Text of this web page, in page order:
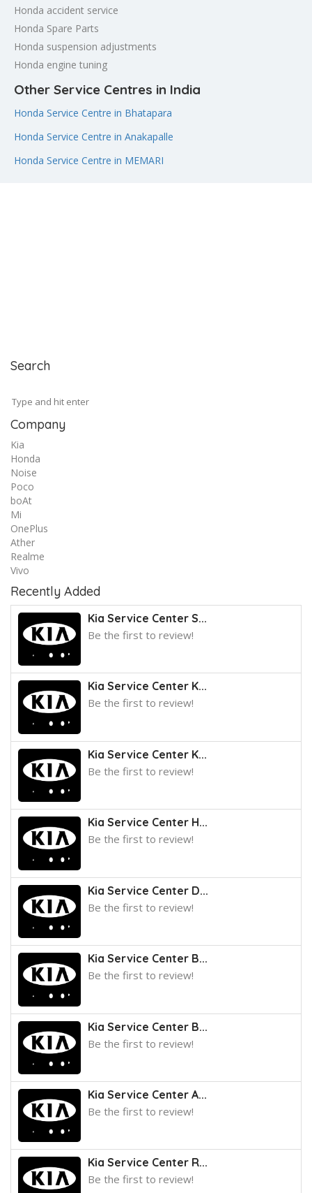
Honda accident service
Honda Spare Parts
Honda suspension adjustments
Honda engine tuning
Other Service Centres in India
Honda Service Centre in Bhatapara
Honda Service Centre in Anakapalle
Honda Service Centre in MEMARI
Search
Company
Kia
Honda
Noise
Poco
boAt
Mi
OnePlus
Ather
Realme
Vivo
Recently Added
Kia Service Center S...
Be the first to review!
Kia Service Center K...
Be the first to review!
Kia Service Center K...
Be the first to review!
Kia Service Center H...
Be the first to review!
Kia Service Center D...
Be the first to review!
Kia Service Center B...
Be the first to review!
Kia Service Center B...
Be the first to review!
Kia Service Center A...
Be the first to review!
Kia Service Center R...
Be the first to review!